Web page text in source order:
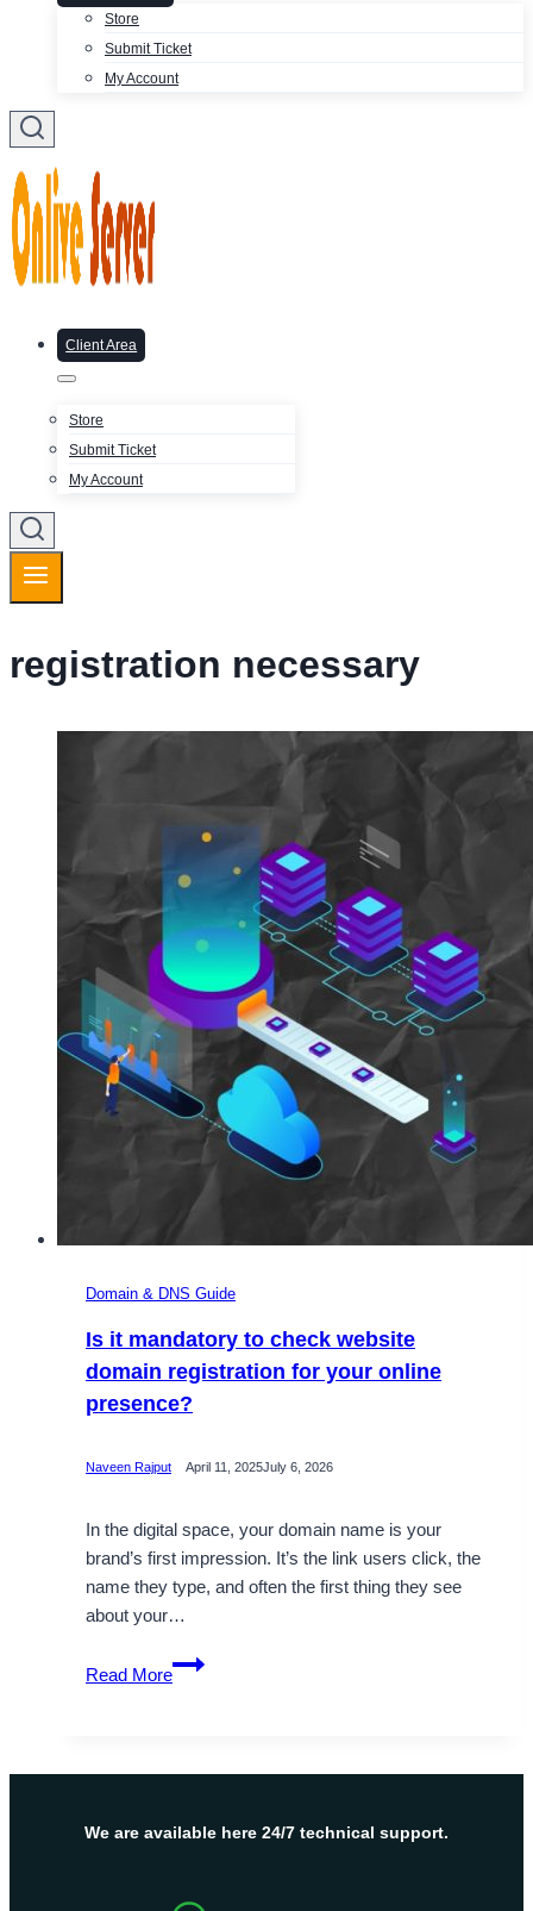
Store
Submit Ticket
My Account
Client Area
Store
Submit Ticket
My Account
registration necessary
Domain & DNS Guide
Is it mandatory to check website
domain registration for your online
presence?
Naveen Rajput April 11, 2025July 6, 2026
In the digital space, your domain name is your
brand’s first impression. It’s the link users click, the
name they type, and often the first thing they see
about your…
Read More
Is
it
check
domain
We are available here 24/7 technical support.